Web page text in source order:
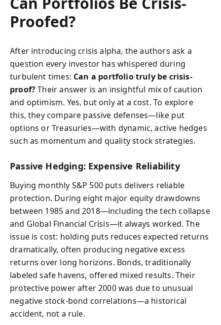
Proofed?
After introducing crisis alpha, the authors ask a
question every investor has whispered during
turbulent times: Can a portfolio truly be crisis-
proof?Their answer is an insightful mix of caution
and optimism. Yes, but only at a cost. To explore
this, they compare passive defenses—like put
options or Treasuries—with dynamic, active hedges
such as momentum and quality stock strategies.
Passive Hedging: Expensive Reliability
Buying monthly S&P 500 puts delivers reliable
protection. During eight major equity drawdowns
between 1985 and 2018—including the tech collapse
and Global Financial Crisis—it always worked. The
issue is cost: holding puts reduces expected returns
dramatically, often producing negative excess
returns over long horizons. Bonds, traditionally
labeled safe havens, offered mixed results. Their
protective power after 2000 was due to unusual
negative stock-bond correlations—a historical
accident, not a rule.